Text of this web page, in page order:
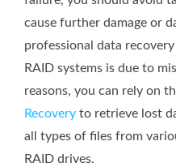
cause further damage or
professional data
RAID systems is due to
reasons, you can rely on
Recovery to retrieve lost
all types of files from
RAID drives.